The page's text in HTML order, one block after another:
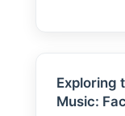
Exploring
Music: